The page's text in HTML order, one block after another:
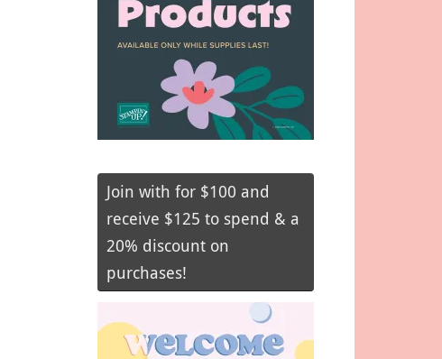
Join with for $100 and
receive $125 to spend & a
20% discount on
purchases!